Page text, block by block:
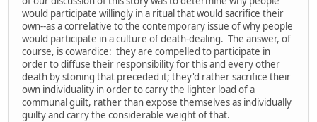
would participate willingly in a ritual that would sacrifice their
own--as a correlative to the contemporary issue of why people
would participate in a culture of death-dealing. The answer, of
course, is cowardice: they are compelled to participate in
order to diffuse their responsibility for this and every other
death by stoning that preceded it; they'd rather sacrifice their
own individuality in order to carry the lighter load of a
communal guilt, rather than expose themselves as individually
guilty and carry the considerable weight of that.